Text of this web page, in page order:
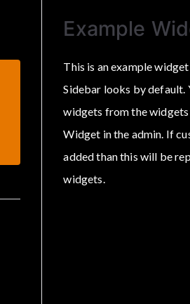
Example
This is an example
Sidebar looks by default.
widgets from the widgets
Widget in the admin. If
added than this will be
widgets.